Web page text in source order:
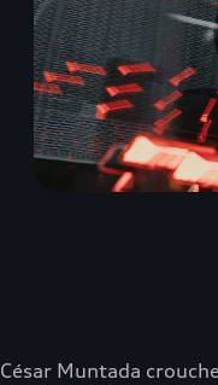
César Muntada